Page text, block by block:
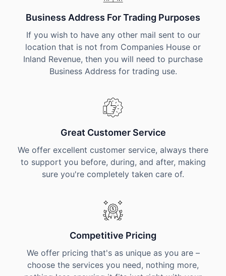
Business Address For Trading Purposes
If you wish to have any other mail sent to our
location that is not from Companies House or
Inland Revenue, then you will need to purchase
Business Address for trading use.
Great Customer Service
We offer excellent customer service, always there
to support you before, during, and after, making
sure you're completely taken care of.
Competitive Pricing
We offer pricing that's as unique as you are –
choose the services you need, nothing more,